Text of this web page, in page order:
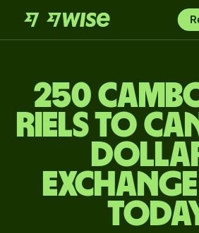
250
riels to